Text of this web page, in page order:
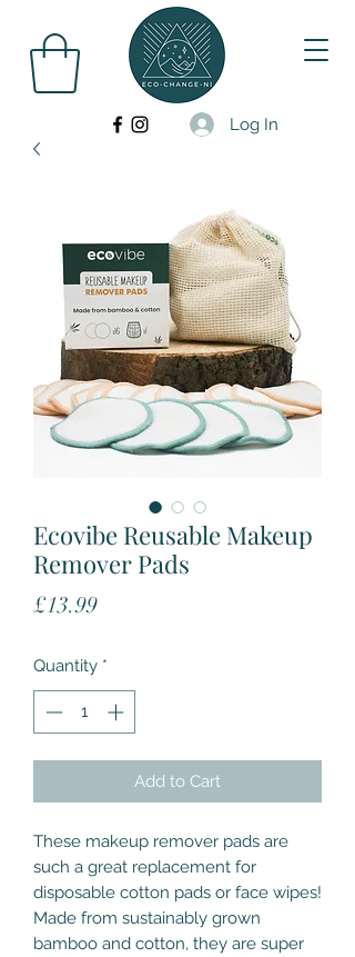
Log In
Ecovibe Reusable Makeup
Remover Pads
£13.99Price
Quantity *
Add to Cart
These makeup remover pads are
such a great replacement for
disposable cotton pads or face wipes!
Made from sustainably grown
bamboo and cotton, they are super